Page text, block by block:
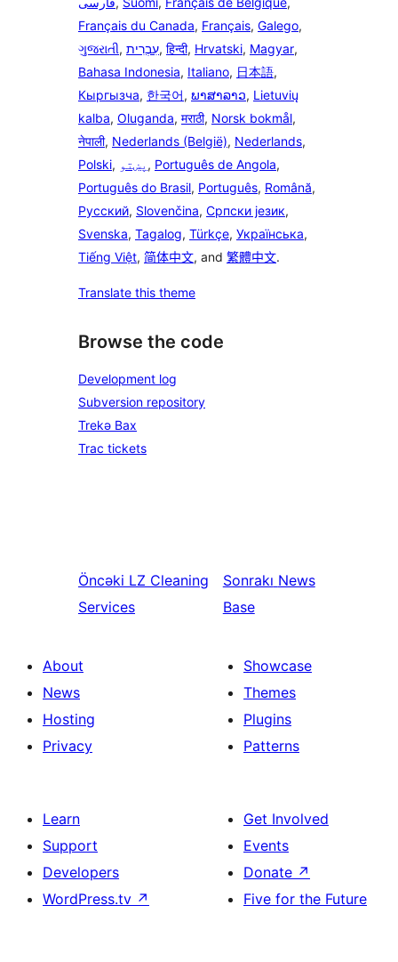
Français du Canada, Français, Galego,
ગુજરાતી, עִבְרִית, हिन्दी, Hrvatski, Magyar,
Bahasa Indonesia, Italiano, 日本語,
Кыргызча, 한국어, ພາສາລາວ, Lietuvių
kalba, Oluganda, मराठी, Norsk bokmål,
नेपाली, Nederlands (België), Nederlands,
Polski, پښتو , Português de Angola,
Português do Brasil, Português, Română,
Русский, Slovenčina, Српски језик,
Svenska, Tagalog, Türkçe, Українська,
Tiếng Việt, 简体中文, and 繁體中文.
Translate this theme
Browse the code
Development log
Subversion repository
Trekə Bax
Trac tickets
Öncəki LZ Cleaning
Services
Sonrakı News
Base
About
News
Hosting
Privacy
Showcase
Themes
Plugins
Patterns
Learn
Support
Developers
WordPress.tv ↗
Get Involved
Events
Donate ↗
Five for the Future